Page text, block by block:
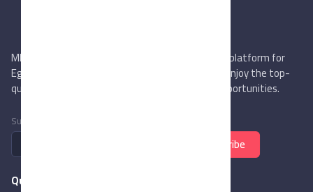
MIEGYPT.net aims to be the most reliable online platform for
Egyptian trading companies & overseas buyers. Enjoy the top-
quality trade services & explore new business opportunities.
Subscribe to newsletter
Subscribe
Quick Links